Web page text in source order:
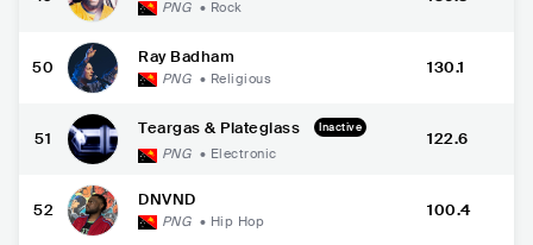
PNG • Rock
50
Ray Badham
PNG • Religious
130.1
51
Teargas & Plateglass Inactive
PNG • Electronic
122.6
52
DNVND
PNG • Hip Hop
100.4